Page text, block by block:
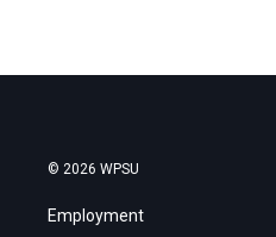
© 2026 WPSU
Employment